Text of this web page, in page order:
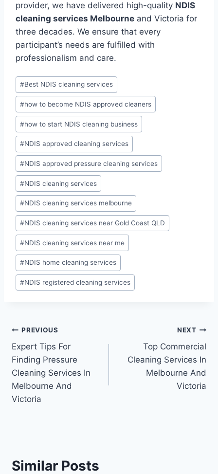
provider, we have delivered high-quality NDIS
cleaning services Melbourne and Victoria for
three decades. We ensure that every
participant’s needs are fulfilled with
professionalism and care.
#Best NDIS cleaning services
#how to become NDIS approved cleaners
#how to start NDIS cleaning business
#NDIS approved cleaning services
#NDIS approved pressure cleaning services
#NDIS cleaning services
#NDIS cleaning services melbourne
#NDIS cleaning services near Gold Coast QLD
#NDIS cleaning services near me
#NDIS home cleaning services
#NDIS registered cleaning services
PREVIOUS
Expert Tips For
Finding Pressure
Cleaning Services In
Melbourne And
Victoria
NEXT
Top Commercial
Cleaning Services In
Melbourne And
Victoria
Similar Posts